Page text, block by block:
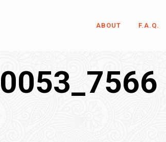
ABOUT F.A.Q.
0053_7566